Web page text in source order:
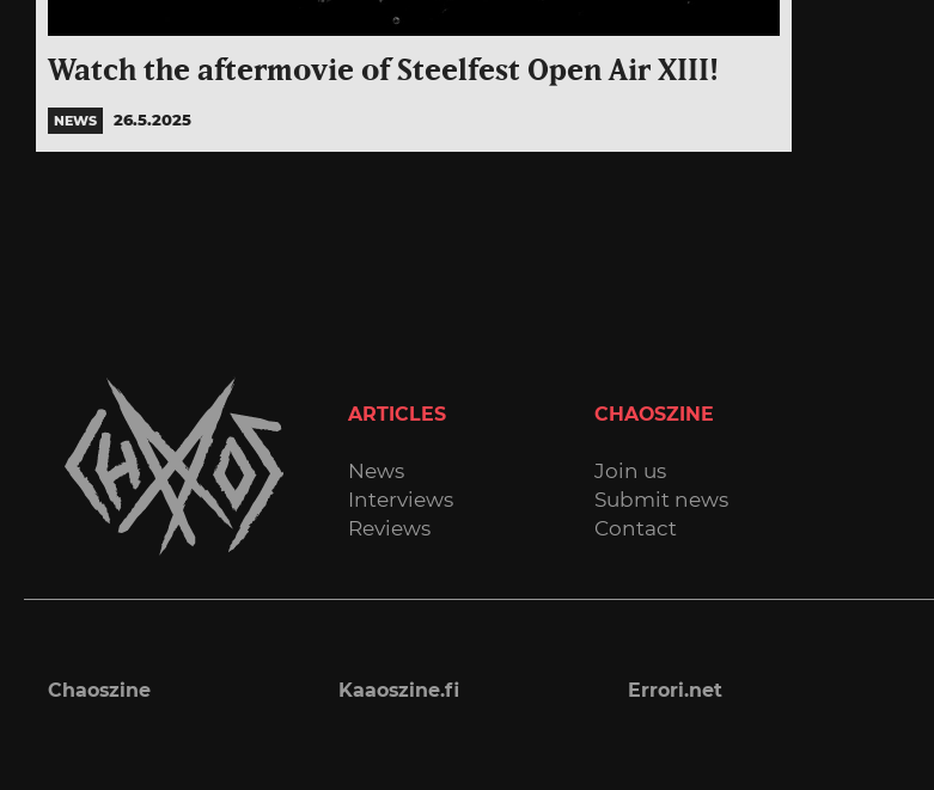
Watch the aftermovie of Steelfest Open Air XIII!
NEWS 26.5.2025
ARTICLES
News
Interviews
Reviews
CHAOSZINE
Join us
Submit news
Contact
Chaoszine Kaaoszine.fi Errori.net